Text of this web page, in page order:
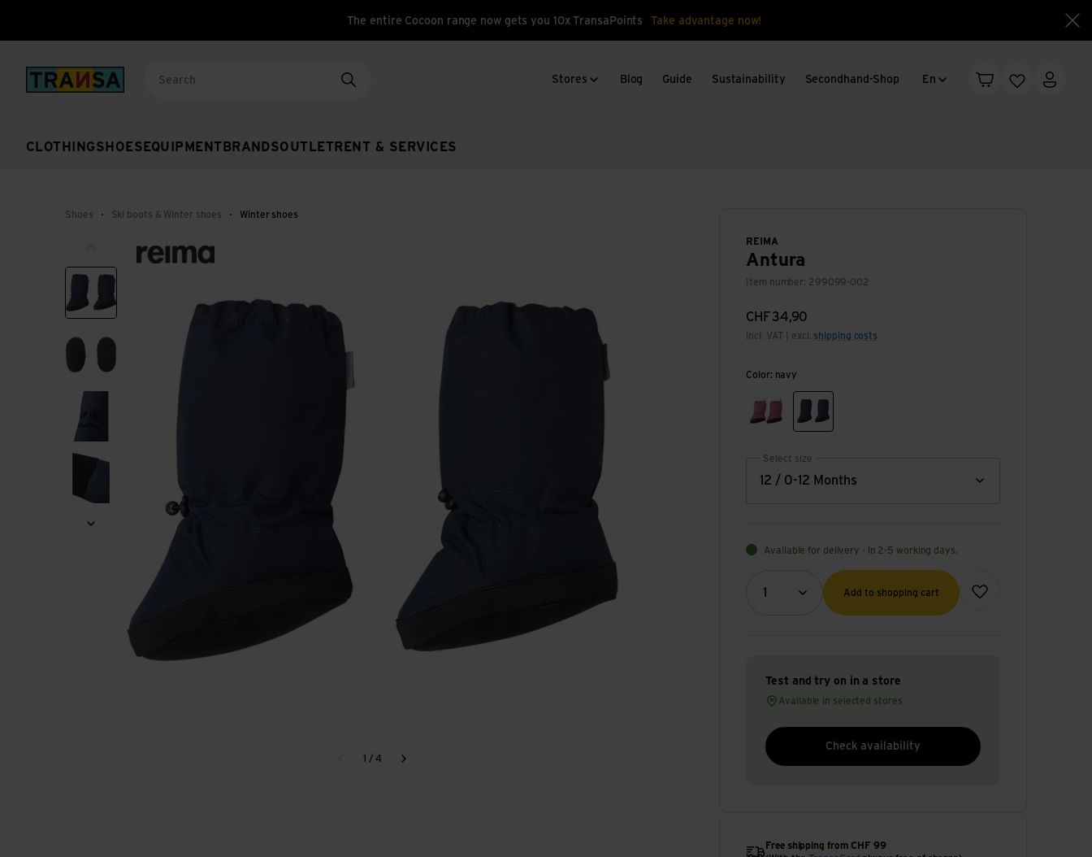
The entire Cocoon range now gets you 10x TransaPoints Take advantage now!
Back to home Language change
En
Shopping cart
WishlistMy
CLOTHINGSHOES EQUIPMENT BRANDSOUTLET RENT & SERVICES
Stores Blog Guide Sustainability Secondhand-Shop
Shoes Ski boots & Winter shoes Winter shoes
1 / 4
REIMA
Antura
Item number: 299099-002
CHF34,90
incl. VAT | excl. shipping costs
Color: navy
red violetnavy
12 / 0-12 Months
Select size
Available for delivery - in 2-5 working days.
1
Quantity (optional)
Add to shopping cart
Add to wish list
Test and try on in a store
Available in selected stores
Check availability
Free shipping from CHF 99